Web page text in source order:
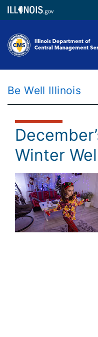
Be Well Illinois
Winter